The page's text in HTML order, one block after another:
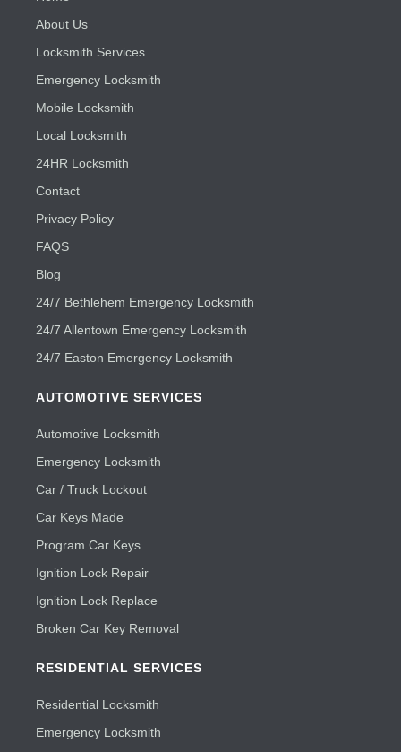
About Us
Locksmith Services
Emergency Locksmith
Mobile Locksmith
Local Locksmith
24HR Locksmith
Contact
Privacy Policy
FAQS
Blog
24/7 Bethlehem Emergency Locksmith
24/7 Allentown Emergency Locksmith
24/7 Easton Emergency Locksmith
AUTOMOTIVE SERVICES
Automotive Locksmith
Emergency Locksmith
Car / Truck Lockout
Car Keys Made
Program Car Keys
Ignition Lock Repair
Ignition Lock Replace
Broken Car Key Removal
RESIDENTIAL SERVICES
Residential Locksmith
Emergency Locksmith